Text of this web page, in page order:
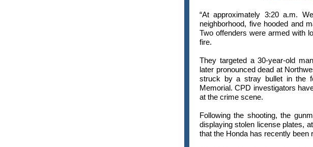
“At approximately 3:20 a.m.
neighborhood, five hooded and
Two offenders were armed with
fire.
They targeted a 30-year-old
later pronounced dead at
struck by a stray bullet in the
Memorial. CPD investigators
at the crime scene.
Following the shooting, the
displaying stolen license plates,
that the Honda has recently